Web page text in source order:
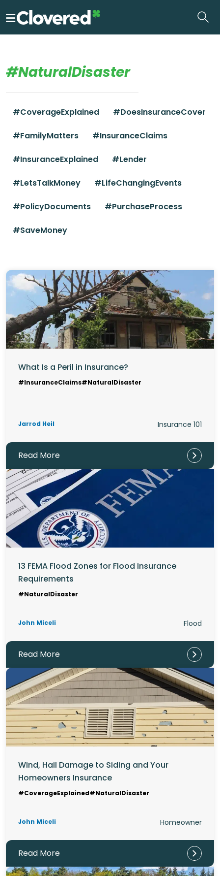
to
#NaturalDisaster
#CoverageExplained #DoesInsuranceCover
#FamilyMatters #InsuranceClaims
#InsuranceExplained #Lender
#LetsTalkMoney #LifeChangingEvents
#PolicyDocuments #PurchaseProcess
#SaveMoney
What Is a Peril in Insurance?
#InsuranceClaims#NaturalDisaster
Jarrod Heil Insurance 101
Read More
13 FEMA Flood Zones for Flood Insurance
Requirements
#NaturalDisaster
John Miceli Flood
Read More
Wind, Hail Damage to Siding and Your
Homeowners Insurance
#CoverageExplained#NaturalDisaster
John Miceli Homeowner
Read More